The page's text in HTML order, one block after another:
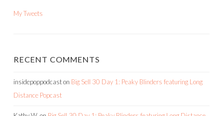
My Tweets
RECENT COMMENTS
insidepoppodcaston Big Sell 30 Day 1: Peaky Blinders featuring Long
Distance Popcast